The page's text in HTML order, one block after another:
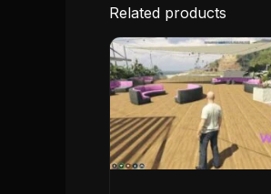
Related products